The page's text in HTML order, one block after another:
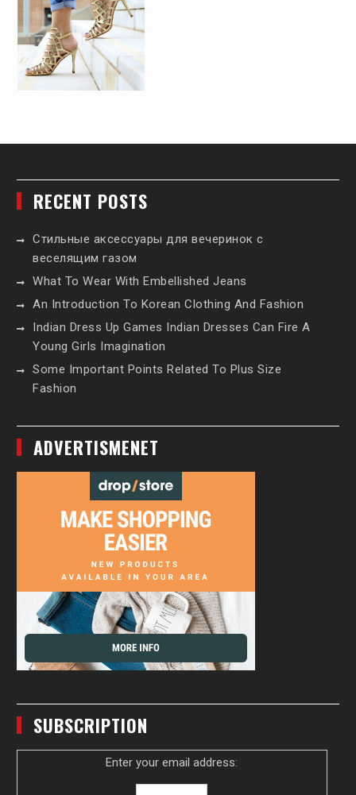
RECENT POSTS
Стильные аксессуары для вечеринок с
веселящим газом
What To Wear With Embellished Jeans
An Introduction To Korean Clothing And Fashion
Indian Dress Up Games Indian Dresses Can Fire A
Young Girls Imagination
Some Important Points Related To Plus Size
Fashion
ADVERTISMENET
SUBSCRIPTION
Enter your email address: